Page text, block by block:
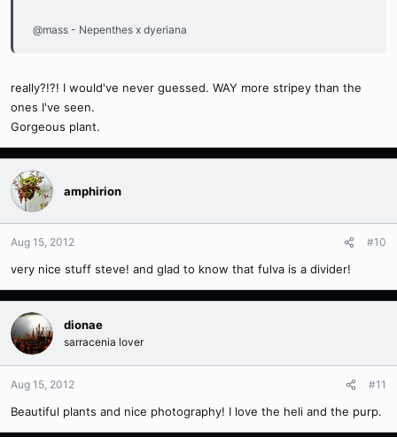
@mass - Nepenthes x dyeriana
really?!?! I would've never guessed. WAY more stripey than the
ones I've seen.
Gorgeous plant.
amphirion
Aug 15, 2012 #10
very nice stuff steve! and glad to know that fulva is a divider!
dionae
sarracenia lover
Aug 15, 2012 #11
Beautiful plants and nice photography! I love the heli and the purp.